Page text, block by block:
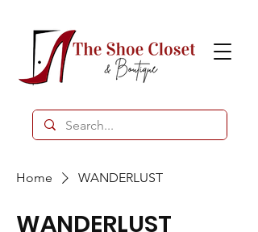
Home WANDERLUST
WANDERLUST